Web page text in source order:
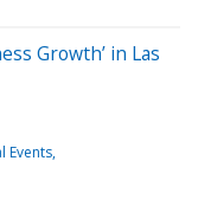
Growth’ in Las
Events